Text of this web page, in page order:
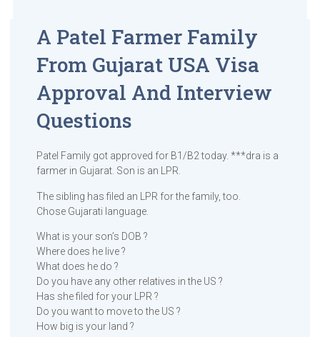
A Patel Farmer Family
From Gujarat USA Visa
Approval And Interview
Questions
Patel Family got approved for B1/B2 today. ***dra is a
farmer in Gujarat. Son is an LPR.
The sibling has filed an LPR for the family, too.
Chose Gujarati language.
What is your son’s DOB ?
Where does he live ?
What does he do ?
Do you have any other relatives in the US ?
Has she filed for your LPR ?
Do you want to move to the US ?
How big is your land ?